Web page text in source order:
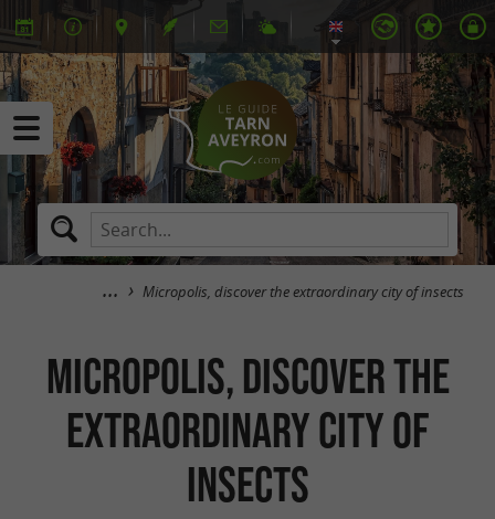
Micropolis, discover the extraordinary city of insects
Micropolis, discover the
extraordinary city of
insects